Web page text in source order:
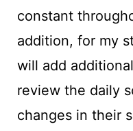
constant
addition, for my
will add
review the daily
changes in their